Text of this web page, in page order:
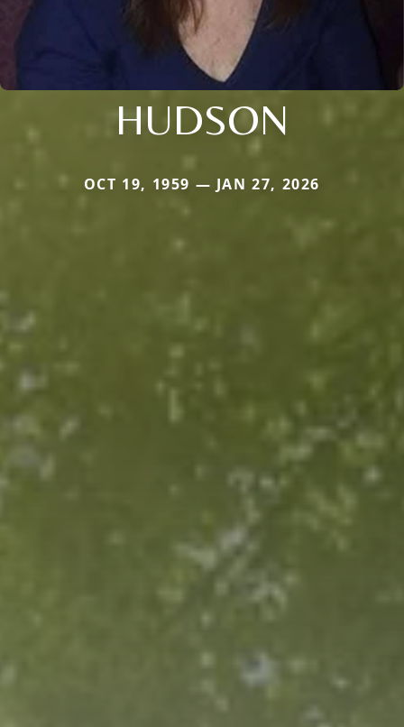
HUDSON
OCT 19, 1959 — JAN 27, 2026